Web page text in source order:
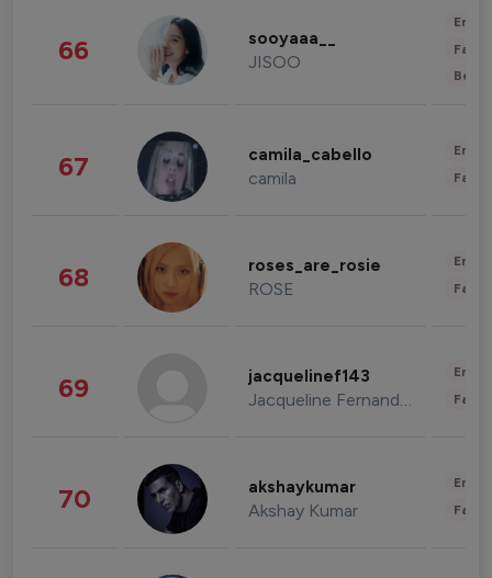
66 sooyaaa__
JISOO
67 camila_cabello
camila
68 roses_are_rosie
ROSE
69 jacquelinef143
Jacqueline Fernandez
70 akshaykumar
Akshay Kumar